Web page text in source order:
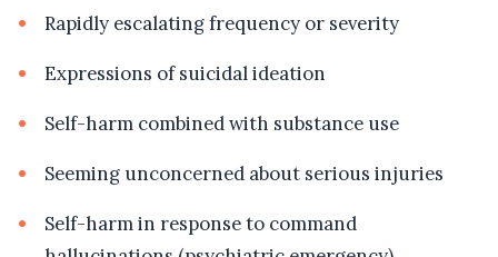
Rapidly escalating frequency or severity
Expressions of suicidal ideation
Self-harm combined with substance use
Seeming unconcerned about serious injuries
Self-harm in response to command